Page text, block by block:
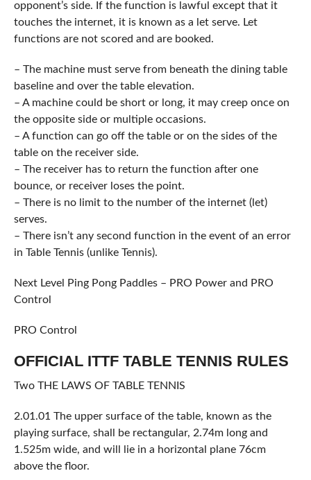
opponent’s side. If the function is lawful except that it
touches the internet, it is known as a let serve. Let
functions are not scored and are booked.
– The machine must serve from beneath the dining table
baseline and over the table elevation.
– A machine could be short or long, it may creep once on
the opposite side or multiple occasions.
– A function can go off the table or on the sides of the
table on the receiver side.
– The receiver has to return the function after one
bounce, or receiver loses the point.
– There is no limit to the number of the internet (let)
serves.
– There isn’t any second function in the event of an error
in Table Tennis (unlike Tennis).
Next Level Ping Pong Paddles – PRO Power and PRO
Control
PRO Control
OFFICIAL ITTF TABLE TENNIS RULES
Two THE LAWS OF TABLE TENNIS
2.01.01 The upper surface of the table, known as the
playing surface, shall be rectangular, 2.74m long and
1.525m wide, and will lie in a horizontal plane 76cm
above the floor.